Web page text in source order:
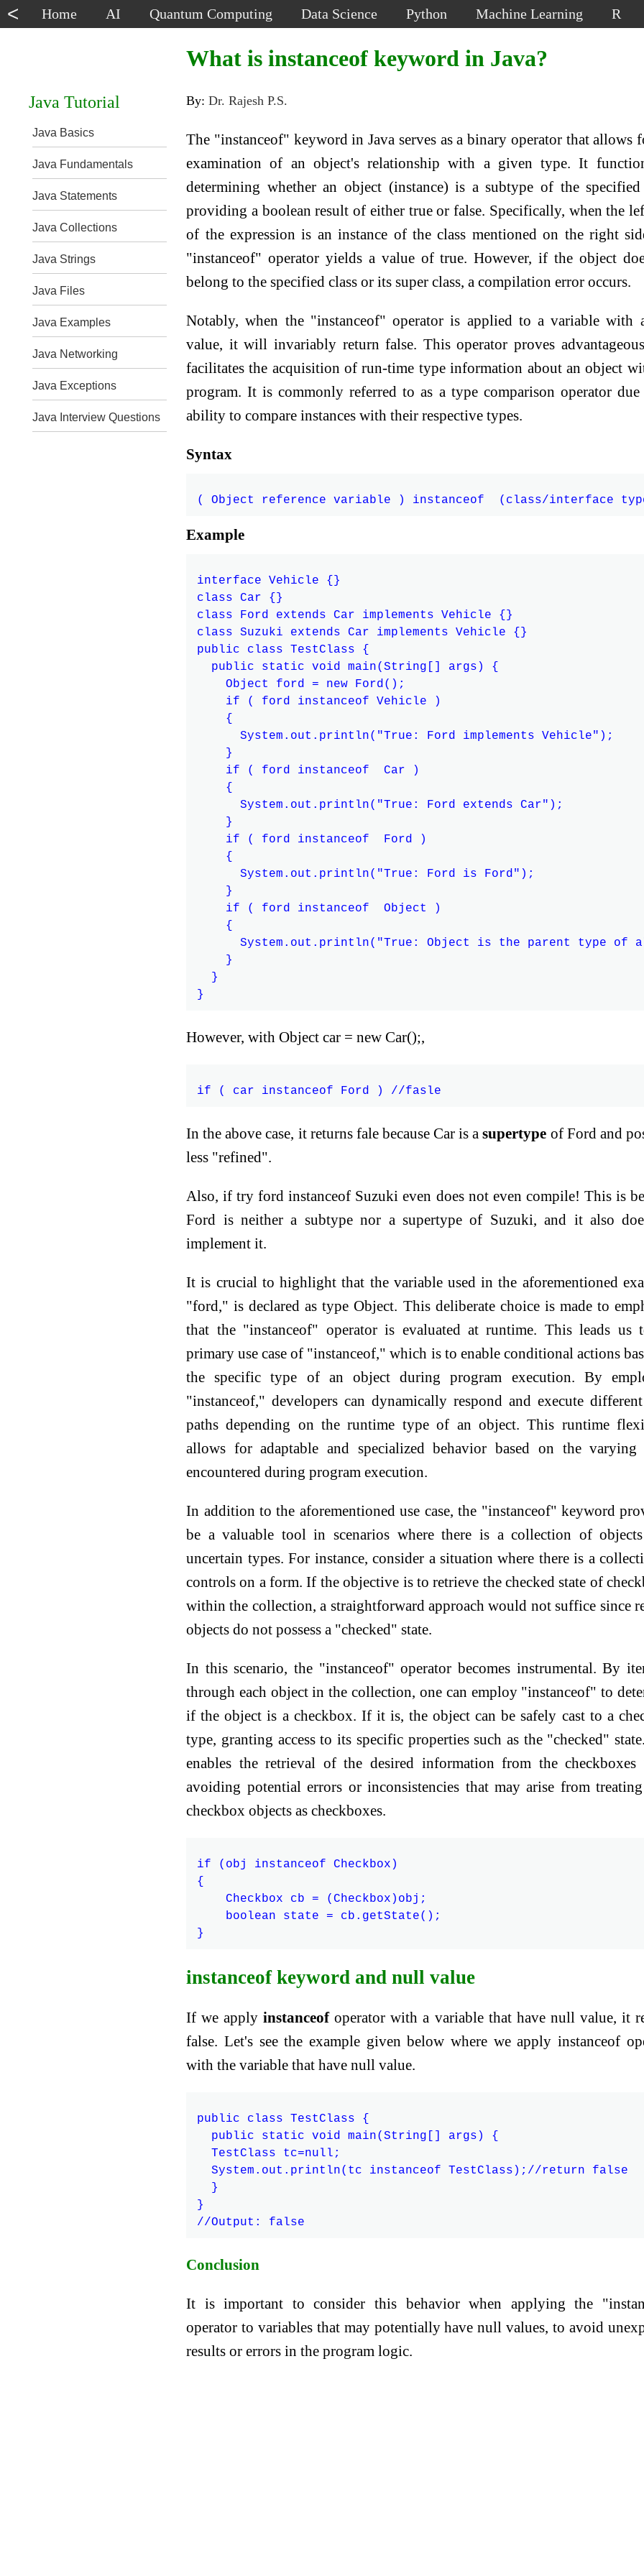
< Home AI Quantum Computing Data Science Python Machine Learning R
Java Tutorial
Java Basics
Java Fundamentals
Java Statements
Java Collections
Java Strings
Java Files
Java Examples
Java Networking
Java Exceptions
Java Interview Questions
What is instanceof keyword in Java?
By:Dr. Rajesh P.S.
The "instanceof" keyword in Java serves as a binary operator that allows
examination of an object's relationship with a given type. It
determining whether an object (instance) is a subtype of the
providing a boolean result of either true or false. Specifically, when the
of the expression is an instance of the class mentioned on the right
"instanceof" operator yields a value of true. However, if the object
belong to the specified class or its super class, a compilation error occurs.
Notably, when the "instanceof" operator is applied to a variable with
value, it will invariably return false. This operator proves
facilitates the acquisition of run-time type information about an object
program. It is commonly referred to as a type comparison operator
ability to compare instances with their respective types.
Syntax
Example
interface Vehicle {}
class Car {}
class Ford extends Car implements Vehicle {}
class Suzuki extends Car implements Vehicle {}
public class TestClass {
  public static void main(String[] args) {
    Object ford = new Ford();
    if ( ford instanceof Vehicle )
    {
      System.out.println("True: Ford implements Vehicle");
    }
    if ( ford instanceof  Car )
    {
      System.out.println("True: Ford extends Car");
    }
    if ( ford instanceof  Ford )
    {
      System.out.println("True: Ford is Ford");
    }
    if ( ford instanceof  Object )
    {
System.out.println("True: Object is the parent type of
    }
  }
However, with Object car = new Car();,
In the above case, it returns fale because Car is asupertype of Ford and
less "refined".
Also, if try ford instanceof Suzuki even does not even compile! This is
Ford is neither a subtype nor a supertype of Suzuki, and it also
implement it.
It is crucial to highlight that the variable used in the aforementioned
"ford," is declared as type Object. This deliberate choice is made to
that the "instanceof" operator is evaluated at runtime. This leads us
primary use case of "instanceof," which is to enable conditional actions
the specific type of an object during program execution. By
"instanceof," developers can dynamically respond and execute
paths depending on the runtime type of an object. This runtime
allows for adaptable and specialized behavior based on the varying
encountered during program execution.
In addition to the aforementioned use case, the "instanceof" keyword
be a valuable tool in scenarios where there is a collection of
uncertain types. For instance, consider a situation where there is a
controls on a form. If the objective is to retrieve the checked state of
within the collection, a straightforward approach would not suffice since
objects do not possess a "checked" state.
In this scenario, the "instanceof" operator becomes instrumental. By
through each object in the collection, one can employ "instanceof" to
if the object is a checkbox. If it is, the object can be safely cast to a
type, granting access to its specific properties such as the "checked"
enables the retrieval of the desired information from the checkboxes
avoiding potential errors or inconsistencies that may arise from
checkbox objects as checkboxes.
if (obj instanceof Checkbox)
{
    Checkbox cb = (Checkbox)obj;
    boolean state = cb.getState();
instanceof keyword and null value
If we applyinstanceofoperator with a variable that have null value, it
false. Let's see the example given below where we apply instanceof
with the variable that have null value.
public class TestClass {
  public static void main(String[] args) {
  TestClass tc=null;
  System.out.println(tc instanceof TestClass);//return false
  }
}
Conclusion
It is important to consider this behavior when applying the
operator to variables that may potentially have null values, to avoid
results or errors in the program logic.